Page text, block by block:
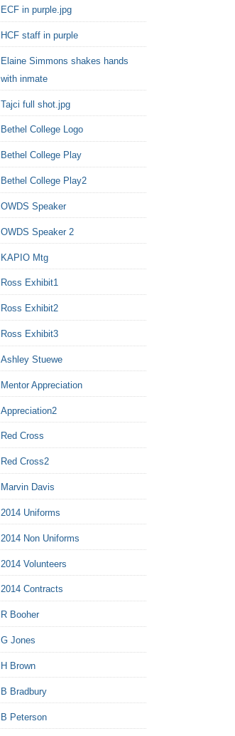
ECF in purple.jpg
HCF staff in purple
Elaine Simmons shakes hands
with inmate
Tajci full shot.jpg
Bethel College Logo
Bethel College Play
Bethel College Play2
OWDS Speaker
OWDS Speaker 2
KAPIO Mtg
Ross Exhibit1
Ross Exhibit2
Ross Exhibit3
Ashley Stuewe
Mentor Appreciation
Appreciation2
Red Cross
Red Cross2
Marvin Davis
2014 Uniforms
2014 Non Uniforms
2014 Volunteers
2014 Contracts
R Booher
G Jones
H Brown
B Bradbury
B Peterson